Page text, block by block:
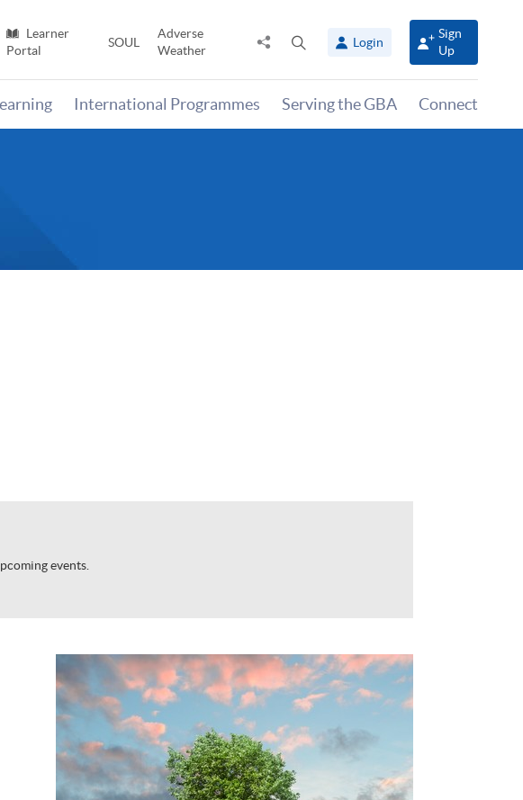
Learner
Portal
SOUL
Adverse
Weather
Share
panel
Login
Sign
Up
International Programmes Serving the GBA Connect
events.